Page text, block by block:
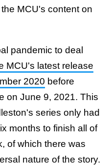
MCU's content on
pandemic to deal
MCU's latest release
2020 before
on June 9, 2021. This
series only had
months to finish all of
of which there was
nature of the story.